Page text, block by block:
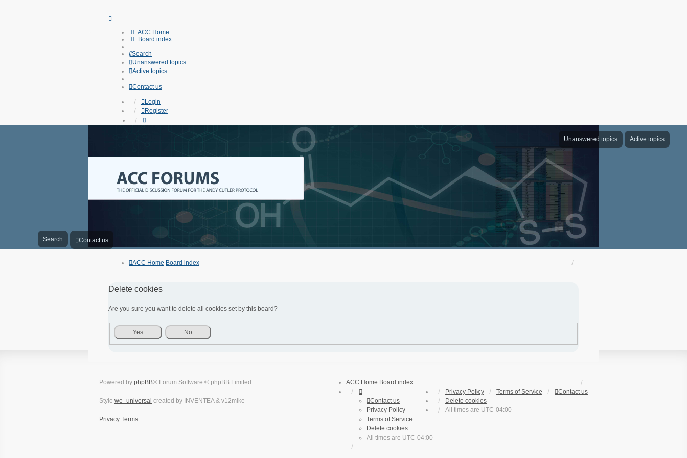
ACC Home
Board index
Search
Unanswered topics
Active topics
Contact us
Login
Register
Unanswered topics Active topics
Search Contact us
ACC Home Board index
Delete cookies
Are you sure you want to delete all cookies set by this board?
ACC Home Board index
Contact us
Privacy Policy
Terms of Service
Delete cookies
All times are UTC-04:00
Privacy Policy Terms of Service
Contact us
Delete cookies
All times are UTC-04:00
Powered by phpBB® Forum Software © phpBB Limited
Style we_universal created by INVENTEA & v12mike
Privacy Terms